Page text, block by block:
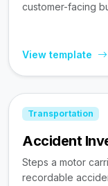
customer-facing
View template
Transportation
Accident
Steps a motor
recordable